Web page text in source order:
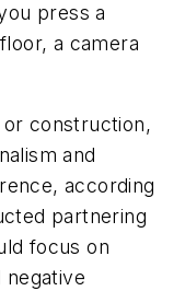
press a
a camera
construction,
and
according
partnering
focus on
negative